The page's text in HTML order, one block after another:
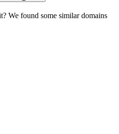
We found some similar domains